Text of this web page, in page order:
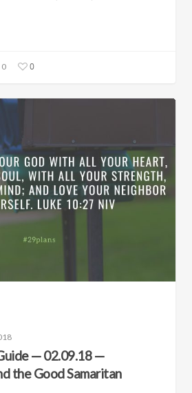
0 0
— 02.09.18 —
the Good Samaritan